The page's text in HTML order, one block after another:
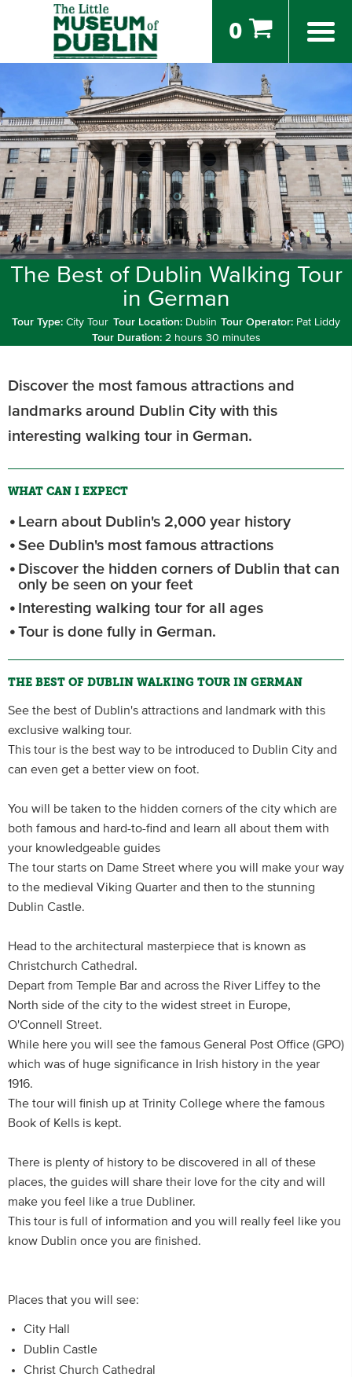
0
The Best of Dublin Walking Tour
in German
Tour Type:City Tour Tour Location: Dublin Tour Operator: Pat Liddy
Tour Duration: 2 hours 30 minutes
Discover the most famous attractions and
landmarks around Dublin City with this
interesting walking tour in German.
WHAT CAN I EXPECT
Learn about Dublin's 2,000 year history
See Dublin's most famous attractions
Discover the hidden corners of Dublin that can
only be seen on your feet
Interesting walking tour for all ages
Tour is done fully in German.
THE BEST OF DUBLIN WALKING TOUR IN GERMAN
See the best of Dublin's attractions and landmark with this
exclusive walking tour.
This tour is the best way to be introduced to Dublin City and
can even get a better view on foot.
You will be taken to the hidden corners of the city which are
both famous and hard-to-find and learn all about them with
your knowledgeable guides
The tour starts on Dame Street where you will make your way
to the medieval Viking Quarter and then to the stunning
Dublin Castle.
Head to the architectural masterpiece that is known as
Christchurch Cathedral.
Depart from Temple Bar and across the River Liffey to the
North side of the city to the widest street in Europe,
O'Connell Street.
While here you will see the famous General Post Office (GPO)
which was of huge significance in Irish history in the year
1916.
The tour will finish up at Trinity College where the famous
Book of Kells is kept.
There is plenty of history to be discovered in all of these
places, the guides will share their love for the city and will
make you feel like a true Dubliner.
This tour is full of information and you will really feel like you
know Dublin once you are finished.
Places that you will see:
City Hall
Dublin Castle
Christ Church Cathedral